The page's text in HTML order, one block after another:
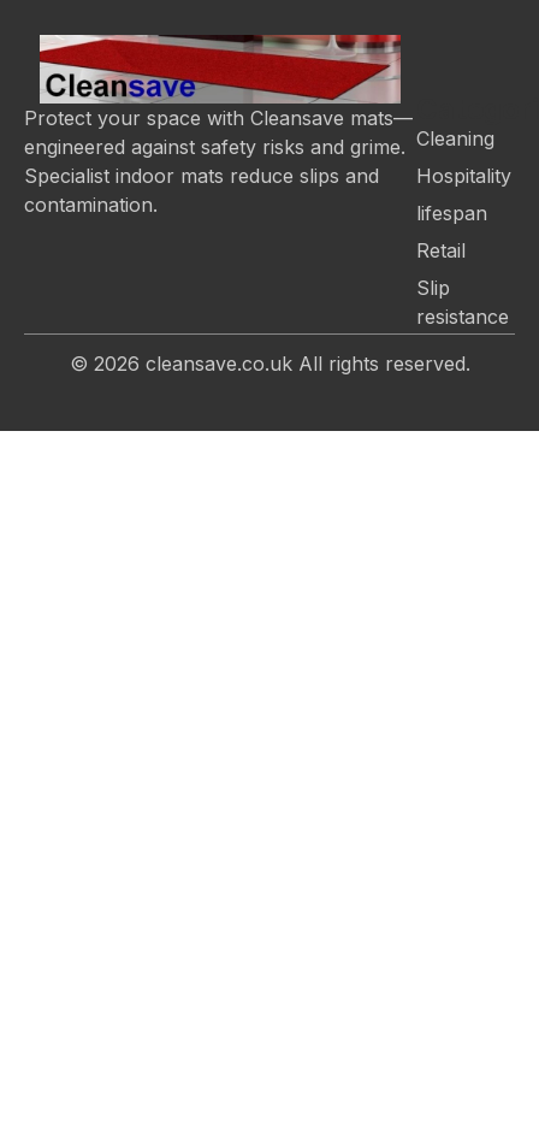
Protect your space with Cleansave mats—
engineered against safety risks and grime.
Specialist indoor mats reduce slips and
contamination.
Cleaning
Hospitality
lifespan
Retail
Slip
resistance
© 2026 cleansave.co.ukAll rights reserved.